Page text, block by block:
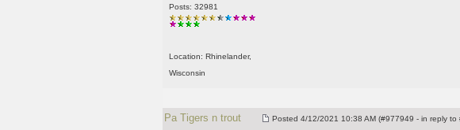
Posts: 32981
Location: Rhinelander,
Wisconsin
Pa Tigers n trout Posted 4/12/2021 10:38 AM (#977949 - in reply to